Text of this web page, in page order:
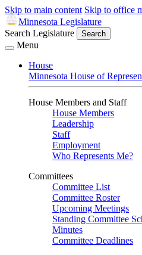
Skip to main content Skip to office
Minnesota Legislature
Search Legislature
Search
Menu
House
Minnesota House of
House Members and Staff
House Members
Leadership
Staff
Employment
Who Represents Me?
Committees
Committee List
Committee Roster
Upcoming Meetings
Standing Committee
Minutes
Committee Deadlines